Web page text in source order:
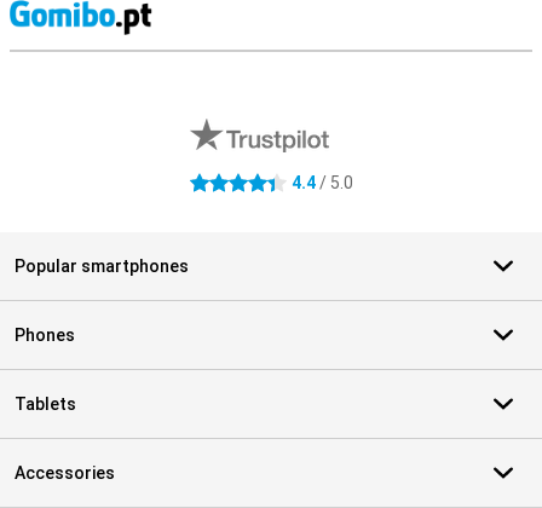
4.4 stars 4.4/ 5.0
Popular smartphones
Phones
Tablets
Accessories